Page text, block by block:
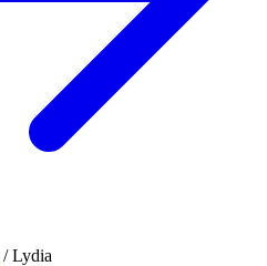
/ Lydia